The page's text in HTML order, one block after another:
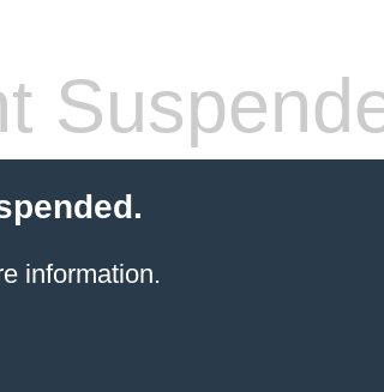
information.